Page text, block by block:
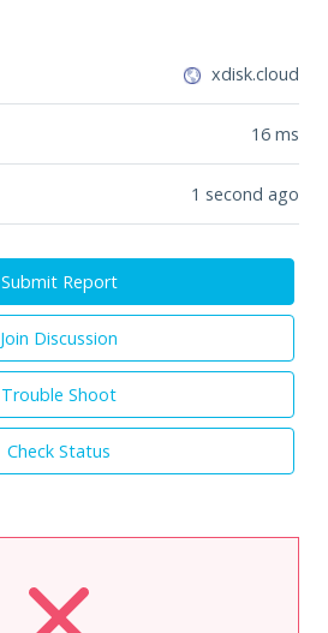
xdisk.cloud
16 ms
1 second ago
Submit Report
Join Discussion
Trouble Shoot
Check Status